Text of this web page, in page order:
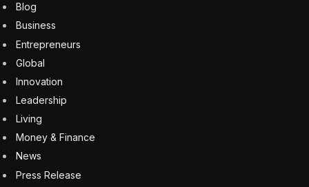
Blog
Business
Entrepreneurs
Global
Innovation
Leadership
Living
Money & Finance
News
Press Release